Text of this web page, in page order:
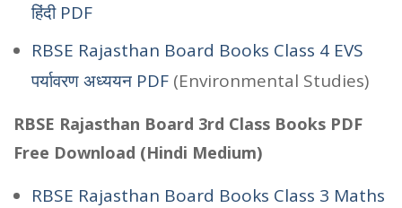
हिंदी PDF
RBSE Rajasthan Board Books Class 4 EVS
पर्यावरण अध्ययन PDF (Environmental Studies)
RBSE Rajasthan Board 3rd Class Books PDF
Free Download (Hindi Medium)
RBSE Rajasthan Board Books Class 3 Maths